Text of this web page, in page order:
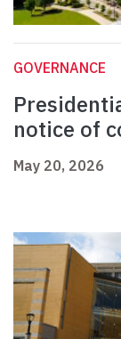
GOVERNANCE
notice of
May 20, 2026